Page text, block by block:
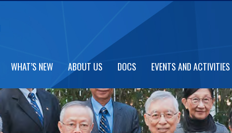
WHAT’S NEW ABOUT US DOCS EVENTS AND ACTIVITIES